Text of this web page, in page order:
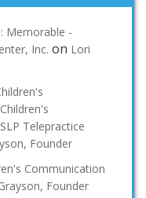
Memorable -
Inc. on Lori
Telepractice
Founder
Communication
Founder